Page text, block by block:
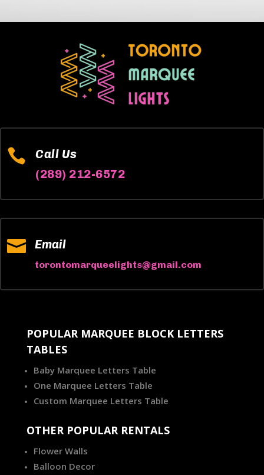

Call Us
(289) 212-6572
 Email
torontomarqueelights@gmail.com
POPULAR MARQUEE BLOCK LETTERS
TABLES
Baby Marquee Letters Table
One Marquee Letters Table
Custom Marquee Letters Table
OTHER POPULAR RENTALS
Flower Walls
Balloon Decor